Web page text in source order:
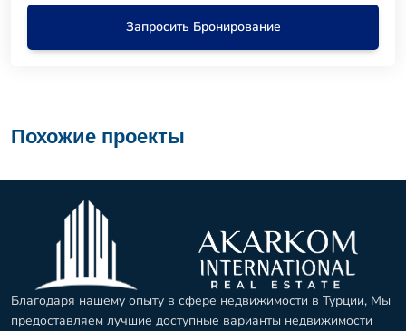
Запросить Бронирование
Похожие проекты
Благодаря нашему опыту в сфере недвижимости в Турции, Мы
предоставляем лучшие доступные варианты недвижимости